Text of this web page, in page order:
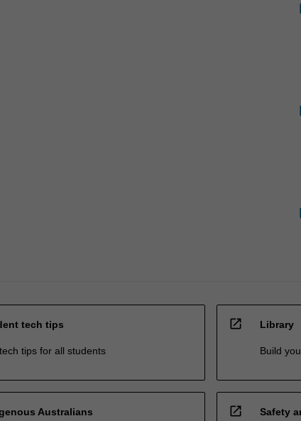
tech tips
tips for all students
open_in_new Library
Build
Australians open_in_new Safety